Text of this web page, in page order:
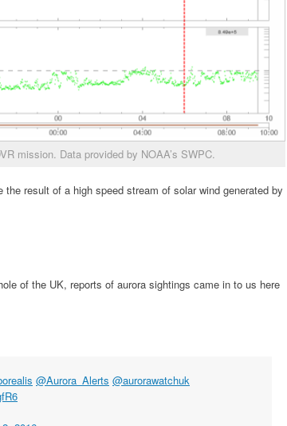
mission. Data provided by NOAA’s SWPC.
result of a high speed stream of solar wind generated by
of the UK, reports of aurora sightings came in to us here
@Aurora_Alerts @aurorawatchuk